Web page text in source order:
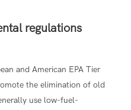
regulations
and American EPA Tier
the elimination of old
use low-fuel-